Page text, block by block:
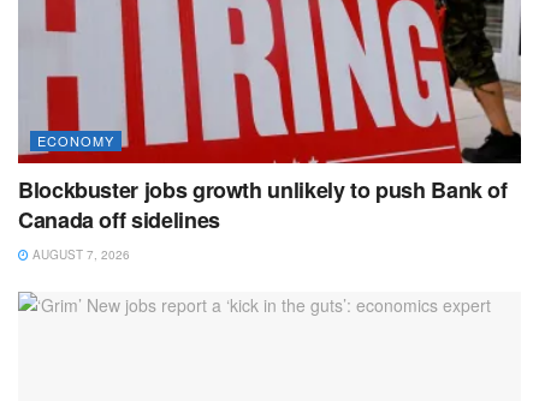
ECONOMY
Blockbuster jobs growth unlikely to push Bank of
Canada off sidelines
AUGUST 7, 2026